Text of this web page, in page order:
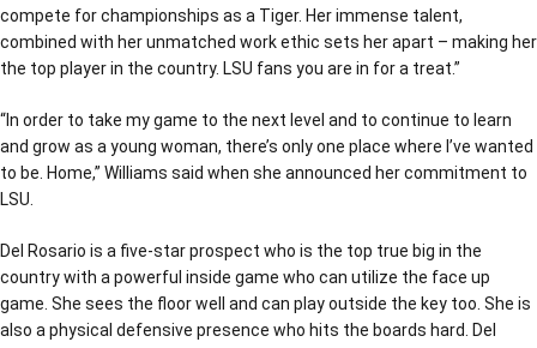
compete for championships as a Tiger. Her immense talent,
combined with her unmatched work ethic sets her apart – making her
the top player in the country. LSU fans you are in for a treat.”
“In order to take my game to the next level and to continue to learn
and grow as a young woman, there’s only one place where I’ve wanted
to be. Home,” Williams said when she announced her commitment to
LSU.
Del Rosario is a five-star prospect who is the top true big in the
country with a powerful inside game who can utilize the face up
game. She sees the floor well and can play outside the key too. She is
also a physical defensive presence who hits the boards hard. Del